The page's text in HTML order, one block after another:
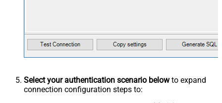
Select your authentication scenario belowto expand
connection configuration steps to: